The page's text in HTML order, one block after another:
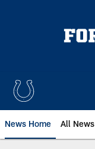
News Home All News